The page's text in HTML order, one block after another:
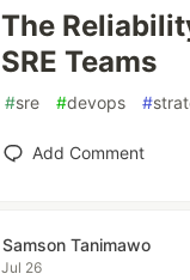
The
SRE Teams
#sre #devops #
Add Comment
Samson Tanimawo
Jul 26